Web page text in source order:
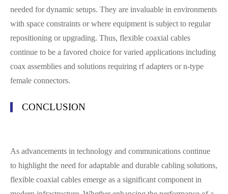
needed for dynamic setups. They are invaluable in environments
with space constraints or where equipment is subject to regular
repositioning or upgrading. Thus, flexible coaxial cables
continue to be a favored choice for varied applications including
coax assemblies and solutions requiring rf adapters or n-type
female connectors.
CONCLUSION
As advancements in technology and communications continue
to highlight the need for adaptable and durable cabling solutions,
flexible coaxial cables emerge as a significant component in